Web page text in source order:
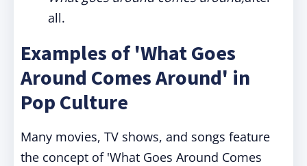
all.
Examples of 'What Goes
Around Comes Around' in
Pop Culture
Many movies, TV shows, and songs feature
the concept of 'What Goes Around Comes